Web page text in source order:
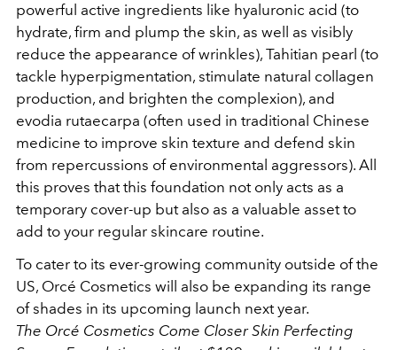
powerful active ingredients like hyaluronic acid (to
hydrate, firm and plump the skin, as well as visibly
reduce the appearance of wrinkles), Tahitian pearl (to
tackle hyperpigmentation, stimulate natural collagen
production, and brighten the complexion), and
evodia rutaecarpa (often used in traditional Chinese
medicine to improve skin texture and defend skin
from repercussions of environmental aggressors). All
this proves that this foundation not only acts as a
temporary cover-up but also as a valuable asset to
add to your regular skincare routine.
To cater to its ever-growing community outside of the
US, Orcé Cosmetics will also be expanding its range
of shades in its upcoming launch next year.
The Orcé Cosmetics Come Closer Skin Perfecting